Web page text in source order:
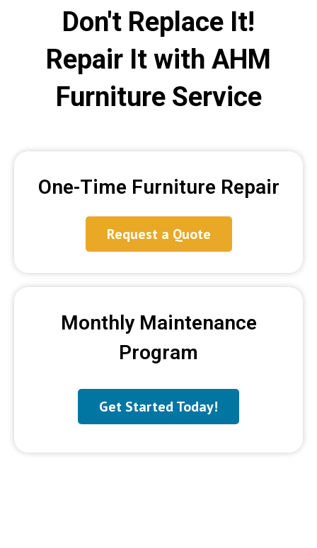
Don't Replace It!
Repair It with AHM
Furniture Service
One-Time Furniture Repair
Request a Quote
Monthly Maintenance
Program
Get Started Today!